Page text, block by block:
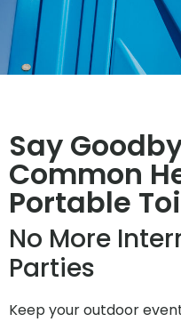
Say
Common
Portable
No More
Parties
Keep your outdoor